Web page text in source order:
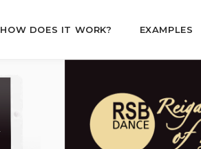
HOW DOES IT WORK? EXAMPLES